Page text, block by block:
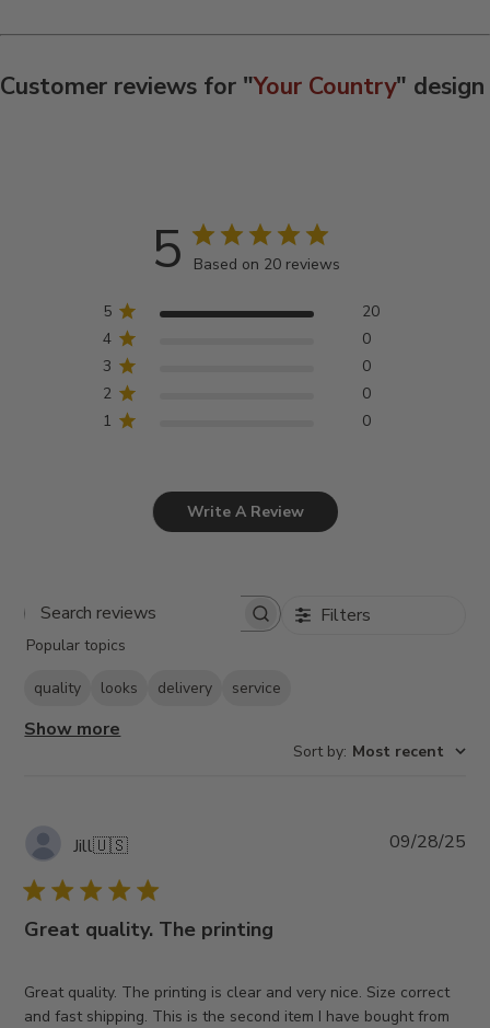
Customer reviews for "Your Country" design
5 Based on 20 reviews
5
20
4
0
3
0
2
0
1
0
Write A Review
Search
Filters
Popular topics
quality looks delivery service
Show more
Sort by: Most recent
Jill🇺🇸
Great quality. The printing
Great quality. The printing is clear and very nice. Size correct
and fast shipping. This is the second item I have bought from
09/28/25